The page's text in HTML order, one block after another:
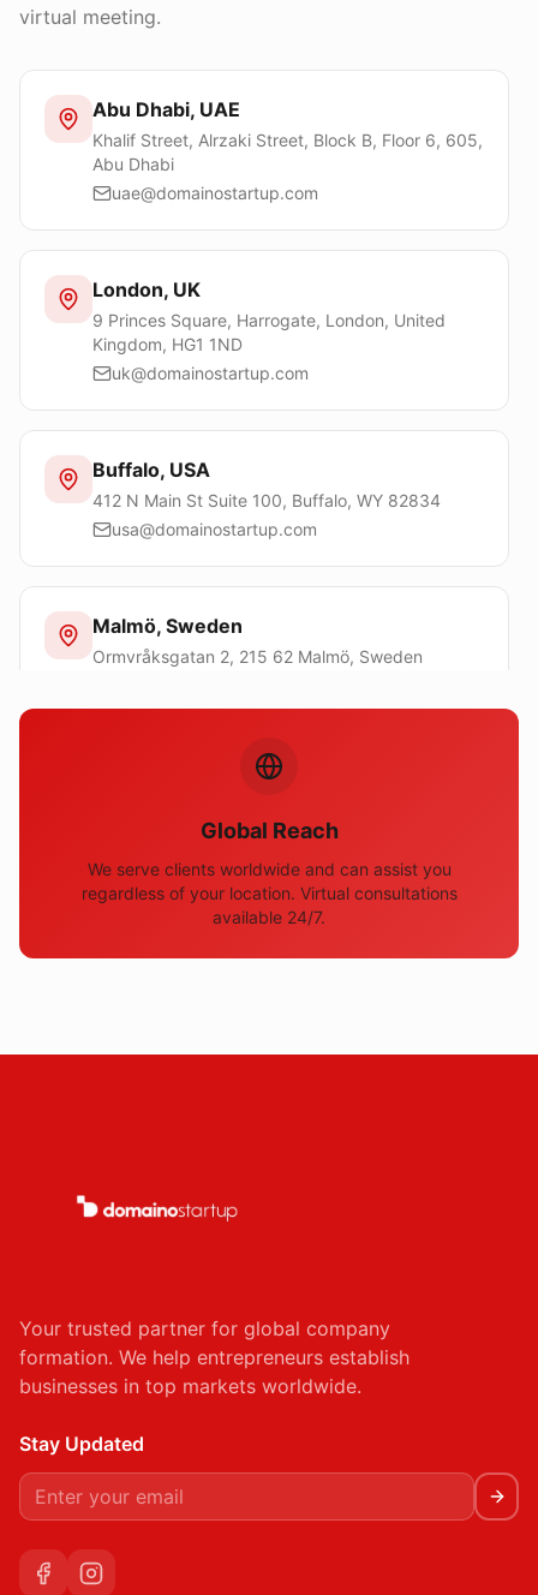
virtual meeting.
Abu Dhabi, UAE
Khalif Street, Alrzaki Street, Block B, Floor 6, 605,
Abu Dhabi
uae@domainostartup.com
London, UK
9 Princes Square, Harrogate, London, United
Kingdom, HG1 1ND
uk@domainostartup.com
Buffalo, USA
412 N Main St Suite 100, Buffalo, WY 82834
usa@domainostartup.com
Malmö, Sweden
Ormvråksgatan 2, 215 62 Malmö, Sweden
canada@domainostartup.com
Egypt
egypt@domainostartup.com
Global Reach
We serve clients worldwide and can assist you
regardless of your location. Virtual consultations
available 24/7.
Your trusted partner for global company
formation. We help entrepreneurs establish
businesses in top markets worldwide.
Stay Updated